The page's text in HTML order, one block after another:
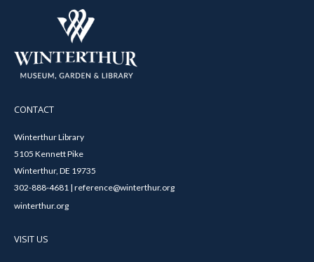
CONTACT
Winterthur Library
5105 Kennett Pike
Winterthur, DE 19735
302-888-4681 | reference@winterthur.org
winterthur.org
VISIT US